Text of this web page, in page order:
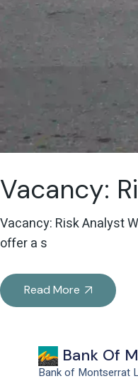
Vacancy:
Vacancy: Risk Analyst
offer a s
Read More
Bank Of
Bank of Montserrat